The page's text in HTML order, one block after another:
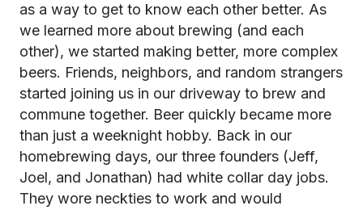
as a way to get to know each other better. As
we learned more about brewing (and each
other), we started making better, more complex
beers. Friends, neighbors, and random strangers
started joining us in our driveway to brew and
commune together. Beer quickly became more
than just a weeknight hobby. Back in our
homebrewing days, our three founders (Jeff,
Joel, and Jonathan) had white collar day jobs.
They wore neckties to work and would